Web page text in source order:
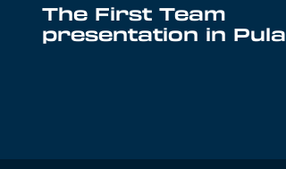
The First Team
presentation in Pula